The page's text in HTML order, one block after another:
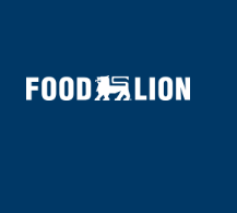
Visit https://